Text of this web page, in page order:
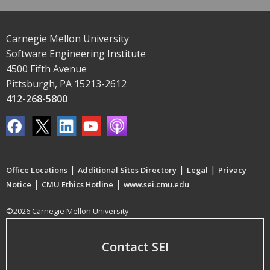
Carnegie Mellon University
Software Engineering Institute
4500 Fifth Avenue
Pittsburgh, PA 15213-2612
412-268-5800
Office Locations | Additional Sites Directory | Legal | Privacy
Notice | CMU Ethics Hotline | www.sei.cmu.edu
©2026 Carnegie Mellon University
Contact SEI